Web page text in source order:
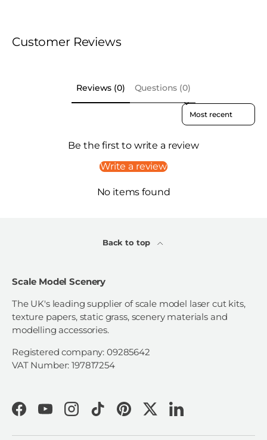
Customer Reviews
Reviews (0) Questions (0)
Sort reviews by
Be the first to write a review
Write a review
No items found
Back to top
Scale Model Scenery
The UK's leading supplier of scale model laser cut kits,
texture papers, static grass, scenery materials and
modelling accessories.
Registered company: 09285642
VAT Number: 197817254
FacebookYouTubeInstagramTikTokPinterestTwitterLinkedIn